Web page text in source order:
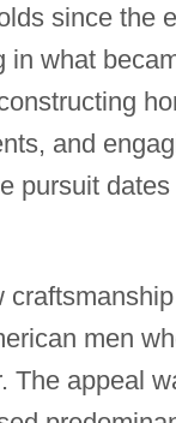
since the
in what
and
pursuit
men
The appeal